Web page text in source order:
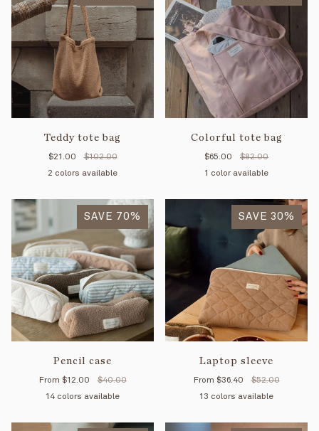
Teddy tote bag
$21.00 $102.00
2 colors available
CoffeeOlive
Colorful tote bag
$65.00 $82.00
1 color available
Coral
SAVE 70%
Pencil case
From $12.00 $40.00
14 colors available
MimosaPetalMint CreamTan Forest CoffeeOliveBlue YellowSageVichyVichy
SAVE 30%
Laptop sleeve
From $36.40 $52.00
13 colors available